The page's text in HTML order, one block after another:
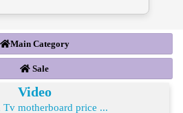
Main Category
Sale
Video
Tv motherboard price ...